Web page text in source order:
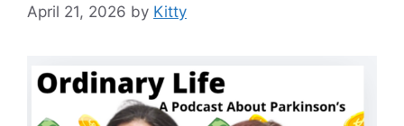
April 21, 2026 by Kitty